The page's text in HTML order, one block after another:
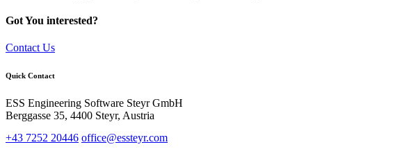
Got You interested?
Contact Us
Quick Contact
ESS Engineering Software Steyr GmbH
Berggasse 35, 4400 Steyr, Austria
+43 7252 20446 office@essteyr.com